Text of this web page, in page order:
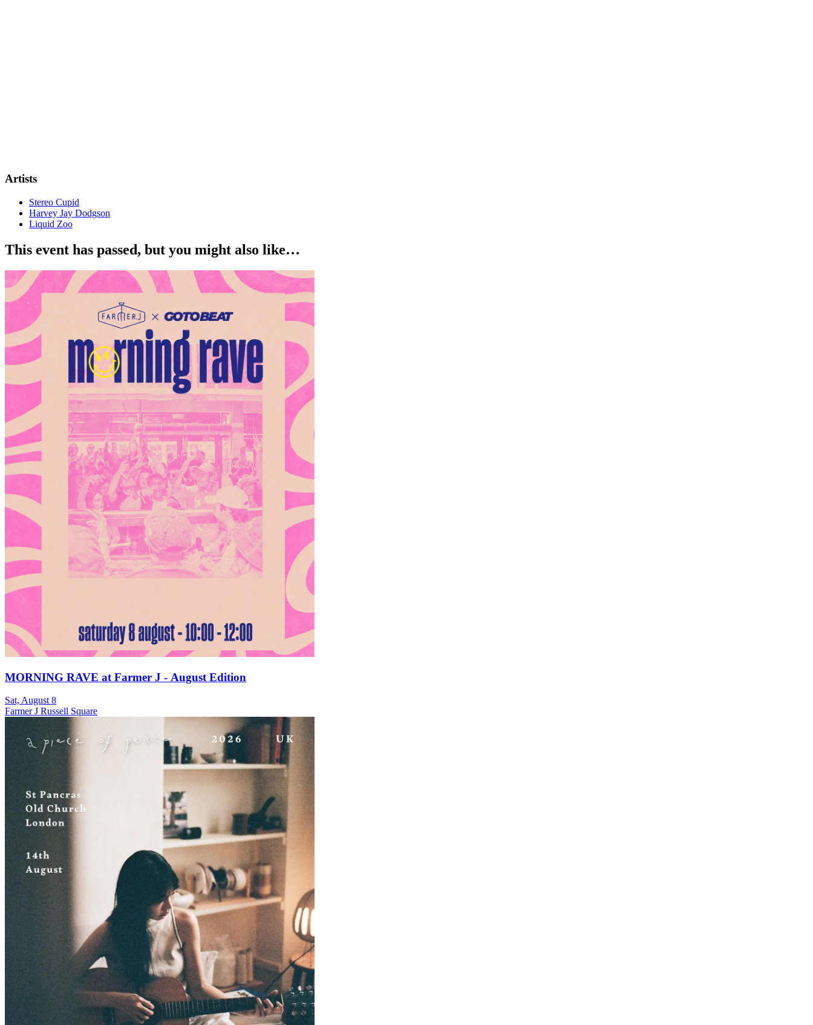
Artists
Stereo Cupid
Harvey Jay Dodgson
Liquid Zoo
This event has passed, but you might also like…
MORNING RAVE at Farmer J - August Edition
Sat, August 8
Farmer J Russell Square